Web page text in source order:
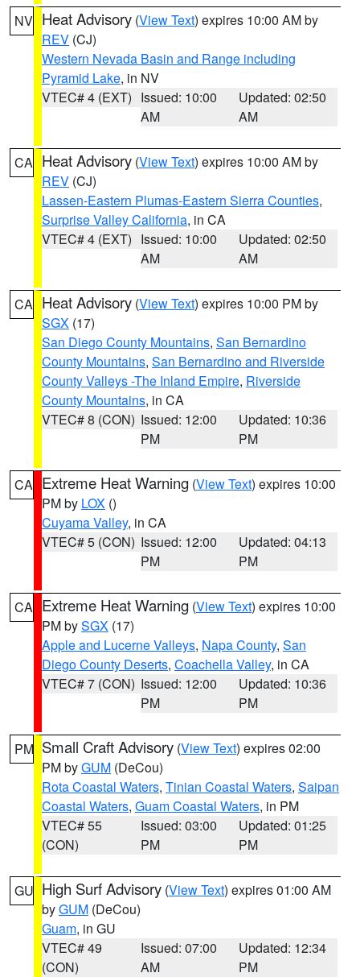
NV Heat Advisory (View Text) expires 10:00 AM by
REV (CJ)
Western Nevada Basin and Range including
Pyramid Lake, in NV
VTEC# 4 (EXT) Issued: 10:00
AM
Updated: 02:50
AM
CA Heat Advisory (View Text) expires 10:00 AM by
REV (CJ)
Lassen-Eastern Plumas-Eastern Sierra Counties,
Surprise Valley California, in CA
VTEC# 4 (EXT) Issued: 10:00
AM
Updated: 02:50
AM
CA Heat Advisory (View Text) expires 10:00 PM by
SGX (17)
San Diego County Mountains, San Bernardino
County Mountains, San Bernardino and Riverside
County Valleys -The Inland Empire, Riverside
County Mountains, in CA
VTEC# 8 (CON) Issued: 12:00
PM
Updated: 10:36
PM
CA Extreme Heat Warning (View Text) expires 10:00
PM by LOX ()
Cuyama Valley, in CA
VTEC# 5 (CON) Issued: 12:00
PM
Updated: 04:13
PM
CA Extreme Heat Warning (View Text) expires 10:00
PM bySGX (17)
Apple and Lucerne Valleys, Napa County, San
Diego County Deserts, Coachella Valley, in CA
VTEC# 7 (CON) Issued: 12:00
PM
Updated: 10:36
PM
PM Small Craft Advisory (View Text) expires 02:00
PM byGUM (DeCou)
Rota Coastal Waters, Tinian Coastal Waters, Saipan
Coastal Waters, Guam Coastal Waters, in PM
VTEC# 55
(CON)
Issued: 03:00
PM
Updated: 01:25
PM
GU High Surf Advisory (View Text) expires 01:00 AM
byGUM (DeCou)
Guam, in GU
VTEC# 49
(CON)
Issued: 07:00
AM
Updated: 12:34
PM